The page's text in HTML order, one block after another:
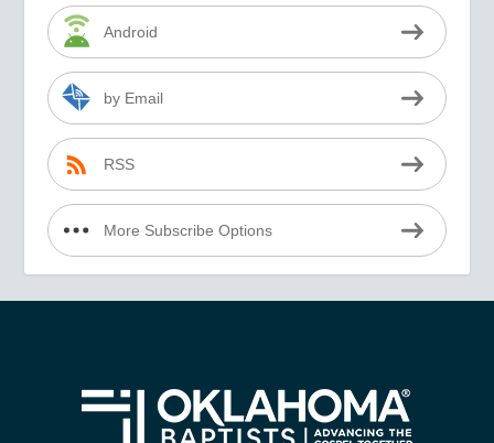
Android
by Email
RSS
More Subscribe Options